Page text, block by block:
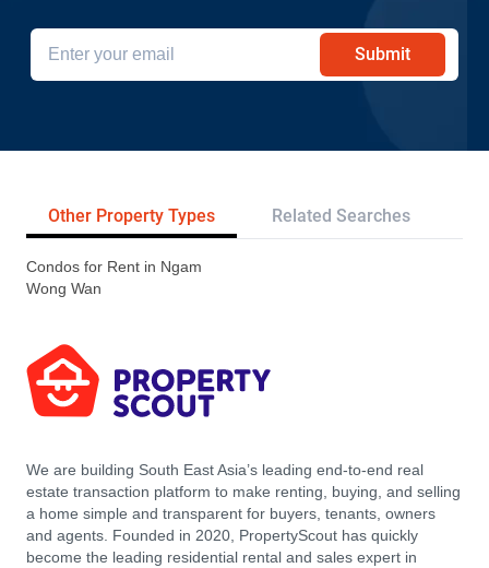
Submit
Other Property Types Related Searches
Condos for Rent in Ngam
Wong Wan
We are building South East Asia’s leading end-to-end real
estate transaction platform to make renting, buying, and selling
a home simple and transparent for buyers, tenants, owners
and agents. Founded in 2020, PropertyScout has quickly
become the leading residential rental and sales expert in